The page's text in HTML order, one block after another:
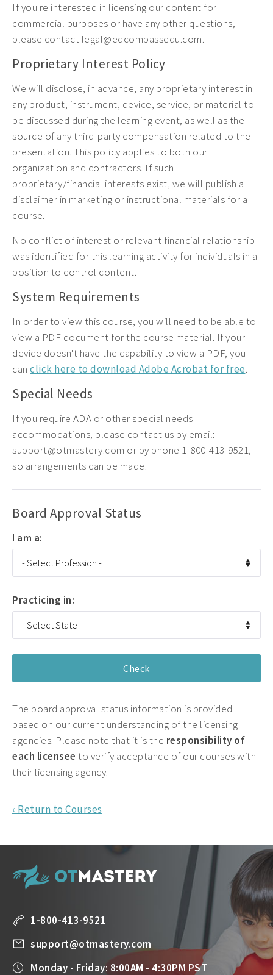
If you're interested in licensing our content for
commercial purposes or have any other questions,
please contact legal@edcompassedu.com.
Proprietary Interest Policy
We will disclose, in advance, any proprietary interest in
any product, instrument, device, service, or material to
be discussed during the learning event, as well as the
source of any third-party compensation related to the
presentation. This policy applies to both our
organization and contractors. If such
proprietary/financial interests exist, we will publish a
disclaimer in marketing or instructional materials for a
course.
No conflict of interest or relevant financial relationship
was identified for this learning activity for individuals in a
position to control content.
System Requirements
In order to view this course, you will need to be able to
view a PDF document for the course material. If your
device doesn't have the capability to view a PDF, you
can click here to download Adobe Acrobat for free.
Special Needs
If you require ADA or other special needs
accommodations, please contact us by email:
support@otmastery.com or by phone 1-800-413-9521,
so arrangements can be made.
Board Approval Status
I am a:
Practicing in:
The board approval status information is provided
based on our current understanding of the licensing
agencies. Please note that it is the responsibility of
each licensee to verify acceptance of our courses with
their licensing agency.
‹ Return to Courses
1-800-413-9521
support@otmastery.com
Monday - Friday: 8:00AM - 4:30PM PST